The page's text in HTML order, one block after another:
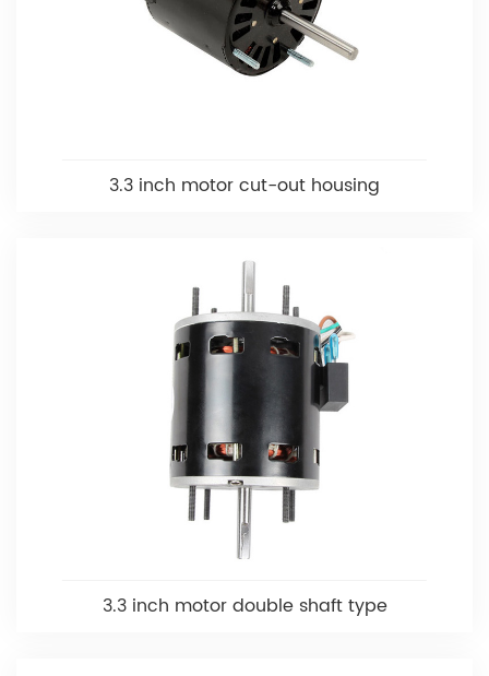
3.3 inch motor cut-out housing
3.3 inch motor double shaft type